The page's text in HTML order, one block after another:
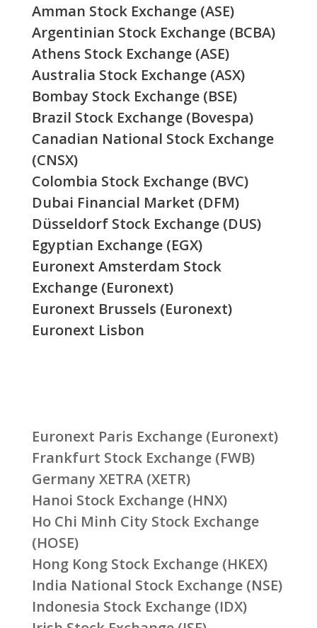
Amman Stock Exchange (ASE)
Argentinian Stock Exchange (BCBA)
Athens Stock Exchange (ASE)
Australia Stock Exchange (ASX)
Bombay Stock Exchange (BSE)
Brazil Stock Exchange (Bovespa)
Canadian National Stock Exchange
(CNSX)
Colombia Stock Exchange (BVC)
Dubai Financial Market (DFM)
Düsseldorf Stock Exchange (DUS)
Egyptian Exchange (EGX)
Euronext Amsterdam Stock
Exchange (Euronext)
Euronext Brussels (Euronext)
Euronext Lisbon
Euronext Paris Exchange (Euronext)
Frankfurt Stock Exchange (FWB)
Germany XETRA (XETR)
Hanoi Stock Exchange (HNX)
Ho Chi Minh City Stock Exchange
(HOSE)
Hong Kong Stock Exchange (HKEX)
India National Stock Exchange (NSE)
Indonesia Stock Exchange (IDX)